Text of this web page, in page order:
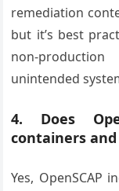
remediation
but it’s best
non-
unintended
4. Does
containers and
Yes, OpenSCAP